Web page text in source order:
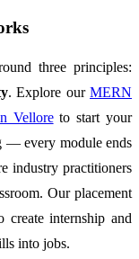
three principles:
. Explore our MERN
Velloreto start your
— every module ends
industry practitioners
Our placement
create internship and
into jobs.